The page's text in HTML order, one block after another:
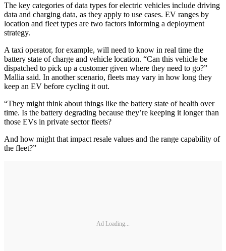
The key categories of data types for electric vehicles include driving
data and charging data, as they apply to use cases. EV ranges by
location and fleet types are two factors informing a deployment
strategy.
A taxi operator, for example, will need to know in real time the
battery state of charge and vehicle location. “Can this vehicle be
dispatched to pick up a customer given where they need to go?”
Mallia said. In another scenario, fleets may vary in how long they
keep an EV before cycling it out.
“They might think about things like the battery state of health over
time. Is the battery degrading because they’re keeping it longer than
those EVs in private sector fleets?
And how might that impact resale values and the range capability of
the fleet?”
Ad Loading...